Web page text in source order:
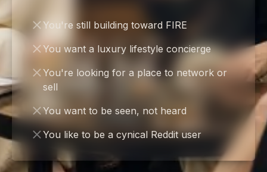
You're still building toward FIRE
You want a luxury lifestyle concierge
You're looking for a place to network or
sell
You want to be seen, not heard
You like to be a cynical Reddit user